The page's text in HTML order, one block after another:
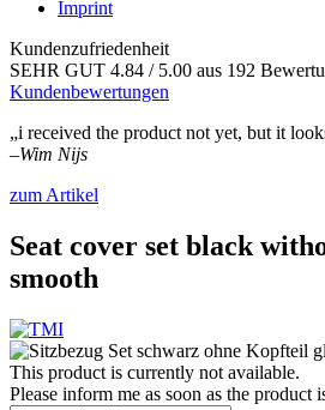
Imprint
Kundenzufriedenheit
SEHR GUT 4.84 / 5.00 aus 192
Kundenbewertungen
„i received the product not yet, but it
–Wim Nijs
zum Artikel
Seat cover set black
smooth
This product is currently not available.
Please inform me as soon as the product